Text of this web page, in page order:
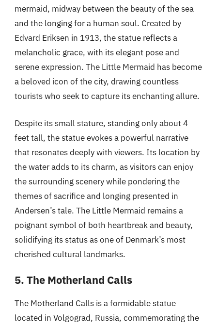
mermaid, midway between the beauty of the sea
and the longing for a human soul. Created by
Edvard Eriksen in 1913, the statue reflects a
melancholic grace, with its elegant pose and
serene expression. The Little Mermaid has become
a beloved icon of the city, drawing countless
tourists who seek to capture its enchanting allure.
Despite its small stature, standing only about 4
feet tall, the statue evokes a powerful narrative
that resonates deeply with viewers. Its location by
the water adds to its charm, as visitors can enjoy
the surrounding scenery while pondering the
themes of sacrifice and longing presented in
Andersen’s tale. The Little Mermaid remains a
poignant symbol of both heartbreak and beauty,
solidifying its status as one of Denmark’s most
cherished cultural landmarks.
5. The Motherland Calls
The Motherland Calls is a formidable statue
located in Volgograd, Russia, commemorating the